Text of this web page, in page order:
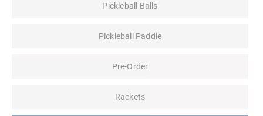
Pickleball Balls
Pickleball Paddle
Pre-Order
Rackets